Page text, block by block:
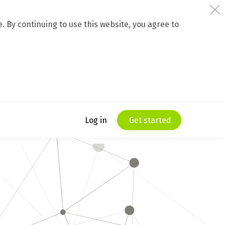
By continuing to use this website, you agree to
Log in Get started